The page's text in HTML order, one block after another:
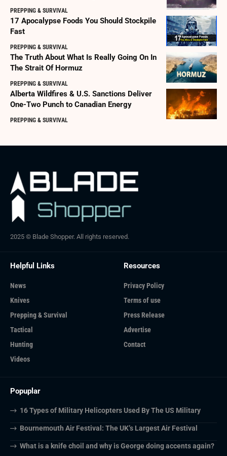
PREPPING & SURVIVAL
17 Apocalypse Foods You Should Stockpile
Fast
PREPPING & SURVIVAL
The Truth About What Is Really Going On In
The Strait Of Hormuz
PREPPING & SURVIVAL
Alberta Wildfires & U.S. Sanctions Deliver
One-Two Punch to Canadian Energy
PREPPING & SURVIVAL
2025 © Blade Shopper. All rights reserved.
Helpful Links
News
Knives
Prepping & Survival
Tactical
Hunting
Videos
Resources
Privacy Policy
Terms of use
Press Release
Advertise
Contact
Popuplar
16 Types of Military Helicopters Used By The US Military
Bournemouth Air Festival: The UK’s Largest Air Festival
What is a knife choil and why is George doing accents again?